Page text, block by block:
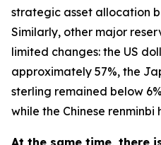
strategic asset allocation
Similarly, other major
limited changes: the US
approximately 57%, the
sterling remained below
while the Chinese
At the same time, there